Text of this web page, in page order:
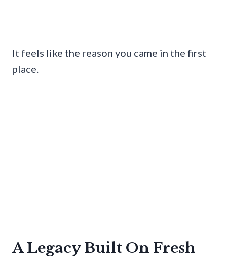
It feels like the reason you came in the first
place.
A Legacy Built On Fresh